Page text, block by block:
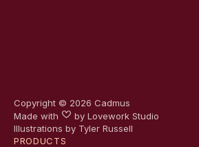
Copyright © 2026 Cadmus
Made with
by Lovework Studio
Illustrations by Tyler Russell
PRODUCTS